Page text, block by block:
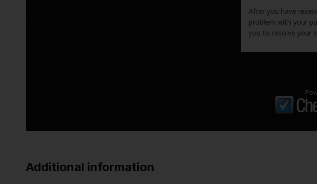
After you have
problem with your
you to resolve your
Additional information